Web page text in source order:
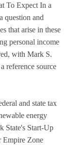
To Expect In a
question and
that arise in these
personal income
with Mark S.
reference source
and state tax
energy
State's Start-Up
Empire Zone